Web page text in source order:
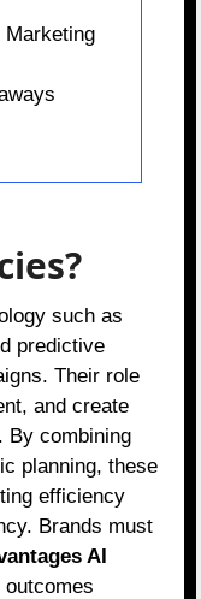
Marketing
such as
predictive
Their role
and create
By combining
planning, these
efficiency
Brands must
AI